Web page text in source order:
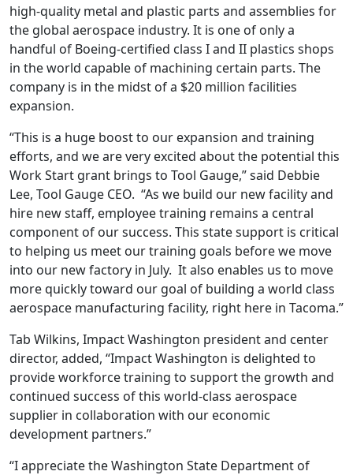
high-quality metal and plastic parts and assemblies for
the global aerospace industry. It is one of only a
handful of Boeing-certified class I and II plastics shops
in the world capable of machining certain parts. The
company is in the midst of a $20 million facilities
expansion.
“This is a huge boost to our expansion and training
efforts, and we are very excited about the potential this
Work Start grant brings to Tool Gauge,” said Debbie
Lee, Tool Gauge CEO. “As we build our new facility and
hire new staff, employee training remains a central
component of our success. This state support is critical
to helping us meet our training goals before we move
into our new factory in July. It also enables us to move
more quickly toward our goal of building a world class
aerospace manufacturing facility, right here in Tacoma.”
Tab Wilkins, Impact Washington president and center
director, added, “Impact Washington is delighted to
provide workforce training to support the growth and
continued success of this world-class aerospace
supplier in collaboration with our economic
development partners.”
“I appreciate the Washington State Department of